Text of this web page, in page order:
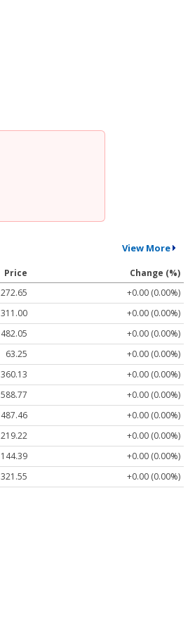
View More
Price
Change (%)
272.65
+0.00 (0.00%)
311.00
+0.00 (0.00%)
482.05
+0.00 (0.00%)
63.25
+0.00 (0.00%)
360.13
+0.00 (0.00%)
588.77
+0.00 (0.00%)
487.46
+0.00 (0.00%)
219.22
+0.00 (0.00%)
144.39
+0.00 (0.00%)
321.55
+0.00 (0.00%)